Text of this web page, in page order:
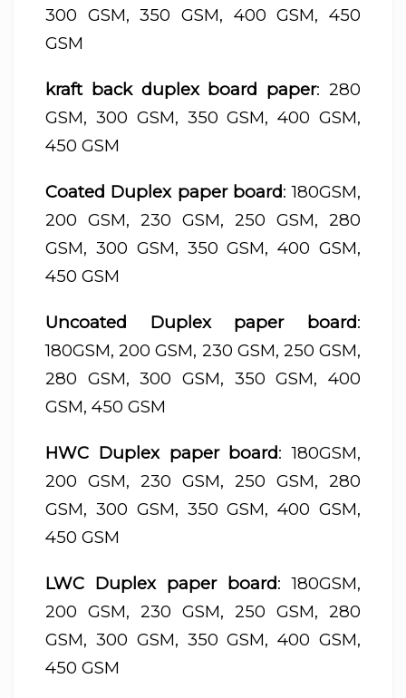
300 GSM, 350 GSM, 400 GSM, 450
GSM
kraft back duplex board paper: 280
GSM, 300 GSM, 350 GSM, 400 GSM,
450 GSM
Coated Duplex paper board: 180GSM,
200 GSM, 230 GSM, 250 GSM, 280
GSM, 300 GSM, 350 GSM, 400 GSM,
450 GSM
Uncoated Duplex paper board:
180GSM, 200 GSM, 230 GSM, 250 GSM,
280 GSM, 300 GSM, 350 GSM, 400
GSM, 450 GSM
HWC Duplex paper board: 180GSM,
200 GSM, 230 GSM, 250 GSM, 280
GSM, 300 GSM, 350 GSM, 400 GSM,
450 GSM
LWC Duplex paper board: 180GSM,
200 GSM, 230 GSM, 250 GSM, 280
GSM, 300 GSM, 350 GSM, 400 GSM,
450 GSM